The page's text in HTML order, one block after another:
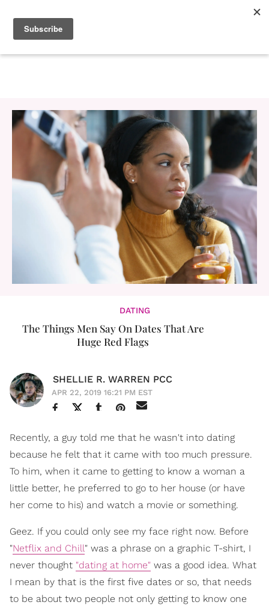
DATING
The Things Men Say On Dates That Are
Huge Red Flags
SHELLIE R. WARREN PCC
APR 22, 2019 16:21 PM EST
Recently, a guy told me that he wasn't into dating
because he felt that it came with too much pressure.
To him, when it came to getting to know a woman a
little better, he preferred to go to her house (or have
her come to his) and watch a movie or something.
Geez. If you could only see my face right now. Before
"Netflix and Chill" was a phrase on a graphic T-shirt, I
never thought "dating at home" was a good idea. What
I mean by that is the first five dates or so, that needs
to be about two people not only getting to know one